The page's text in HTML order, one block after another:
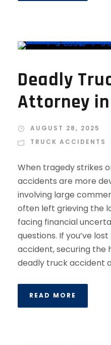
Deadly
Attorney
AUGUST 28, 2025
TRUCK ACCIDENTS
When tragedy strikes
accidents are more
involving large
often left grieving the
facing financial
questions. If you’ve
accident, securing the
deadly truck accident
READ MORE